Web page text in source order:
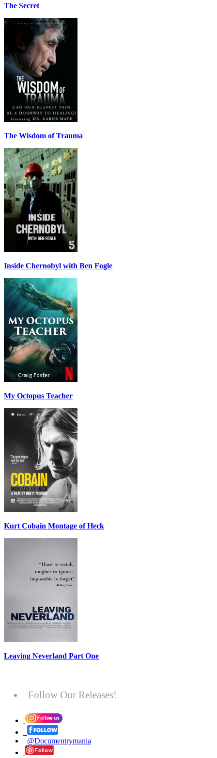
The Secret
The Wisdom of Trauma
Inside Chernobyl with Ben Fogle
My Octopus Teacher
Kurt Cobain Montage of Heck
Leaving Neverland Part One
Follow Our Releases!
@Documentrymania